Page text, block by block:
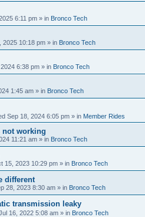
6:11 pm » in Bronco Tech
2025 10:18 pm » in Bronco Tech
6:38 pm » in Bronco Tech
1:45 am » in Bronco Tech
Sep 18, 2024 6:05 pm » in Member Rides
not working
11:21 am » in Bronco Tech
15, 2023 10:29 pm » in Bronco Tech
different
28, 2023 8:30 am » in Bronco Tech
transmission leaky
16, 2022 5:08 am » in Bronco Tech